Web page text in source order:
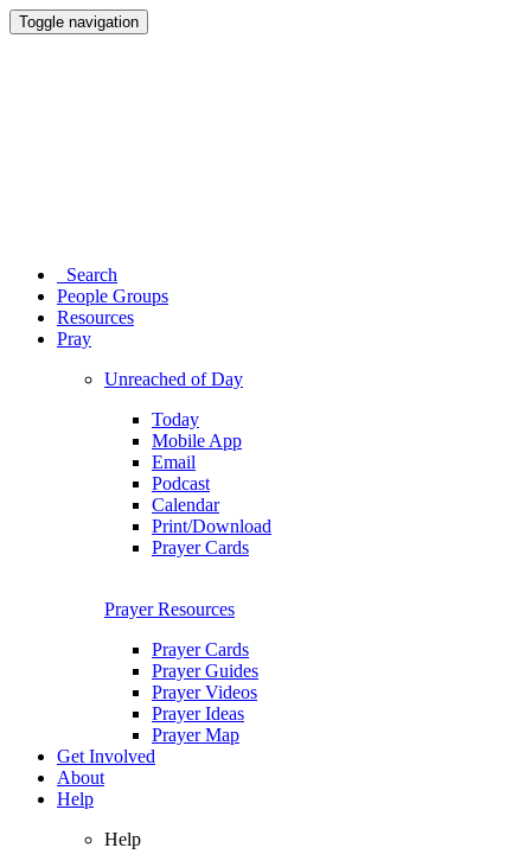
Toggle navigation
Search
People Groups
Resources
Pray
Unreached of Day
Today
Mobile App
Email
Podcast
Calendar
Print/Download
Prayer Cards
Prayer Resources
Prayer Cards
Prayer Guides
Prayer Videos
Prayer Ideas
Prayer Map
Get Involved
About
Help
Help